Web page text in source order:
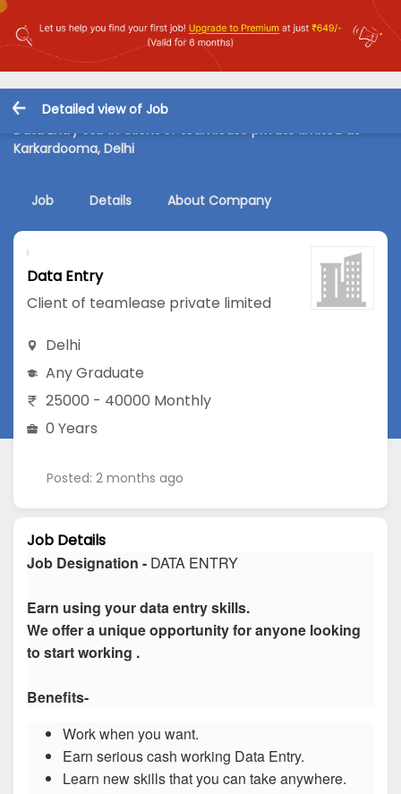
Detailed view of Job
Data Entry Job in Client of teamlease private limited at
Karkardooma, Delhi
Job Details About Company
Data Entry
Client of teamlease private limited
Delhi
Any Graduate
25000 - 40000 Monthly
0 Years
Posted: 2 months ago
Job Details
Job Designation - DATA ENTRY
Earn using your data entry skills.
We offer a unique opportunity for anyone looking
to start working .
Benefits-
Work when you want.
Earn serious cash working Data Entry.
Learn new skills that you can take anywhere.